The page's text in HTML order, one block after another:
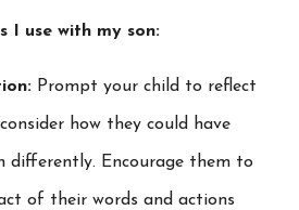
I use with my son:
Prompt your child to reflect
how they could have
differently. Encourage them to
of their words and actions